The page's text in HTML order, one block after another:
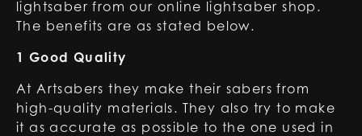
lightsaber from our online lightsaber shop.
The benefits are as stated below.
1 Good Quality
At Artsabers they make their sabers from
high-quality materials. They also try to make
it as accurate as possible to the one used in